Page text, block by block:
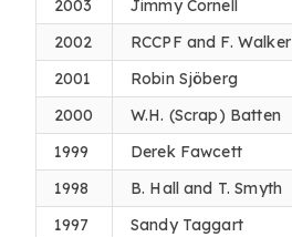
2003
Jimmy Cornell
2002
RCCPF and F. Walker
2001
Robin Sjöberg
2000
W.H. (Scrap) Batten
1999
Derek Fawcett
1998
B. Hall and T. Smyth
1997
Sandy Taggart